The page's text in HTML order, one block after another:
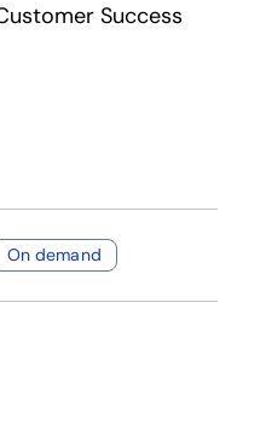
Success
On demand